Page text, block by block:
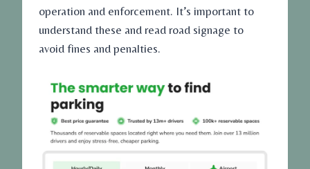
operation and enforcement. It’s important to
understand these and read road signage to
avoid fines and penalties.